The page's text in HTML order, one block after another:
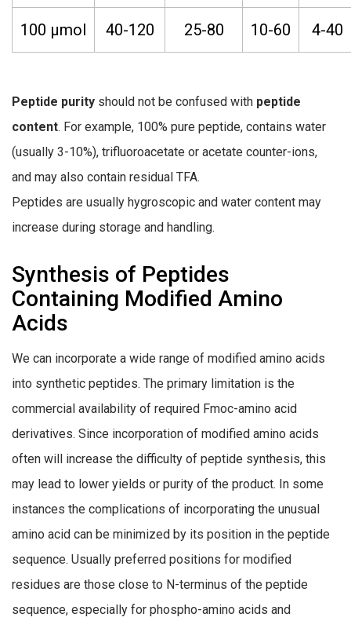
100 µmol 40-120 25-80 10-60 4-40
Peptide purity should not be confused with peptide
content. For example, 100% pure peptide, contains water
(usually 3-10%), trifluoroacetate or acetate counter-ions,
and may also contain residual TFA.
Peptides are usually hygroscopic and water content may
increase during storage and handling.
Synthesis of Peptides
Containing Modified Amino
Acids
We can incorporate a wide range of modified amino acids
into synthetic peptides. The primary limitation is the
commercial availability of required Fmoc-amino acid
derivatives. Since incorporation of modified amino acids
often will increase the difficulty of peptide synthesis, this
may lead to lower yields or purity of the product. In some
instances the complications of incorporating the unusual
amino acid can be minimized by its position in the peptide
sequence. Usually preferred positions for modified
residues are those close to N-terminus of the peptide
sequence, especially for phospho-amino acids and